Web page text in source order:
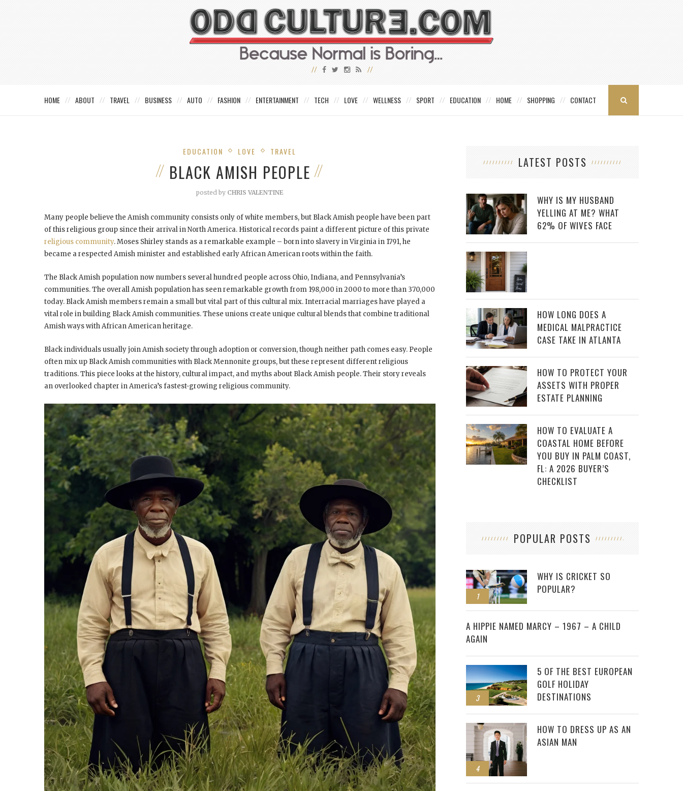
HOME ABOUT TRAVEL BUSINESS AUTO FASHION ENTERTAINMENT TECH LOVE WELLNESS SPORT EDUCATION HOME SHOPPING CONTACT
EDUCATION LOVE TRAVEL
BLACK AMISH PEOPLE
posted by CHRIS VALENTINE
Many people believe the Amish community consists only of white members, but Black Amish people have been part
of this religious group since their arrival in North America. Historical records paint a different picture of this private
religious community. Moses Shirley stands as a remarkable example – born into slavery in Virginia in 1791, he
became a respected Amish minister and established early African American roots within the faith.
The Black Amish population now numbers several hundred people across Ohio, Indiana, and Pennsylvania’s
communities. The overall Amish population has seen remarkable growth from 198,000 in 2000 to more than 370,000
today. Black Amish members remain a small but vital part of this cultural mix. Interracial marriages have played a
vital role in building Black Amish communities. These unions create unique cultural blends that combine traditional
Amish ways with African American heritage.
Black individuals usually join Amish society through adoption or conversion, though neither path comes easy. People
often mix up Black Amish communities with Black Mennonite groups, but these represent different religious
traditions. This piece looks at the history, cultural impact, and myths about Black Amish people. Their story reveals
an overlooked chapter in America’s fastest-growing religious community.
LATEST POSTS
WHY IS MY HUSBAND
YELLING AT ME? WHAT
62% OF WIVES FACE
HOW LONG DOES A
MEDICAL MALPRACTICE
CASE TAKE IN ATLANTA
HOW TO PROTECT YOUR
ASSETS WITH PROPER
ESTATE PLANNING
HOW TO EVALUATE A
COASTAL HOME BEFORE
YOU BUY IN PALM COAST,
FL: A 2026 BUYER’S
CHECKLIST
POPULAR POSTS
1
WHY IS CRICKET SO
POPULAR?
2
A HIPPIE NAMED MARCY – 1967 – A CHILD
AGAIN
3
5 OF THE BEST EUROPEAN
GOLF HOLIDAY
DESTINATIONS
4
HOW TO DRESS UP AS AN
ASIAN MAN